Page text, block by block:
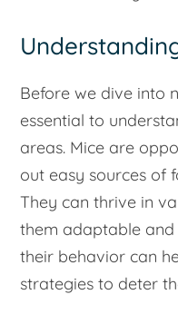
Before we dive into
essential to
areas. Mice are
out easy sources of
They can thrive in
them adaptable and
their behavior can
strategies to deter